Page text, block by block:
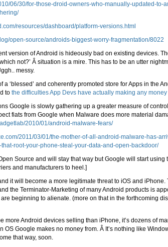
06/30/for-those-droid-owners-who-manually-updated-to-
resources/dashboard/platform-versions.html
open-source/androids-biggest-worry-fragmentation/8022
version of Android is hideously bad on existing devices.
not?’ Â situation is a mire. This has to be an utter
messy.
a ‘blessed’ and coherently promoted store for Apps in the
to the difficulties App Devs have actually making any
Google is slowly gathering up a greater measure of
fiats from Google when Malware does more material
2010/01/android-malware-fears/
2011/03/01/the-mother-of-all-android-malware-has-
root-your-phone-steal-your-data-and-open-backdoor/
Source and will stay that way but Google will start using
and manufacturers to heel.]
it will become a more legitimate threat to iOS and iPhone.
the Terminator-Marketing of many Android products is
are beginning to alienate. (more on that in the forthcoming
more Android devices selling than iPhone, it’s dozens of
OS Google makes no money from. Â It’s nothing like
that way, soon.